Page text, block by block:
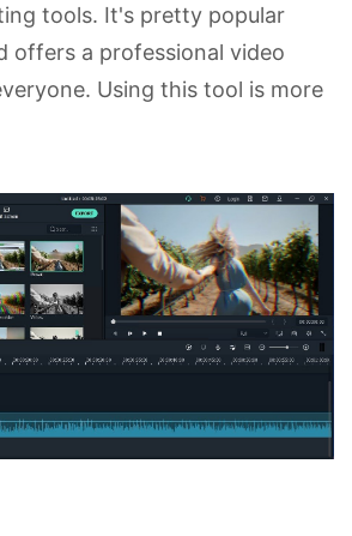
tools. It's pretty popular
offers a professional video
Using this tool is more